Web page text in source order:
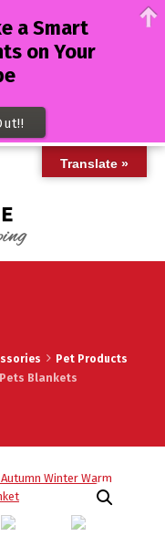
Pet Products
Blankets
Translate »
a Smart
on Your